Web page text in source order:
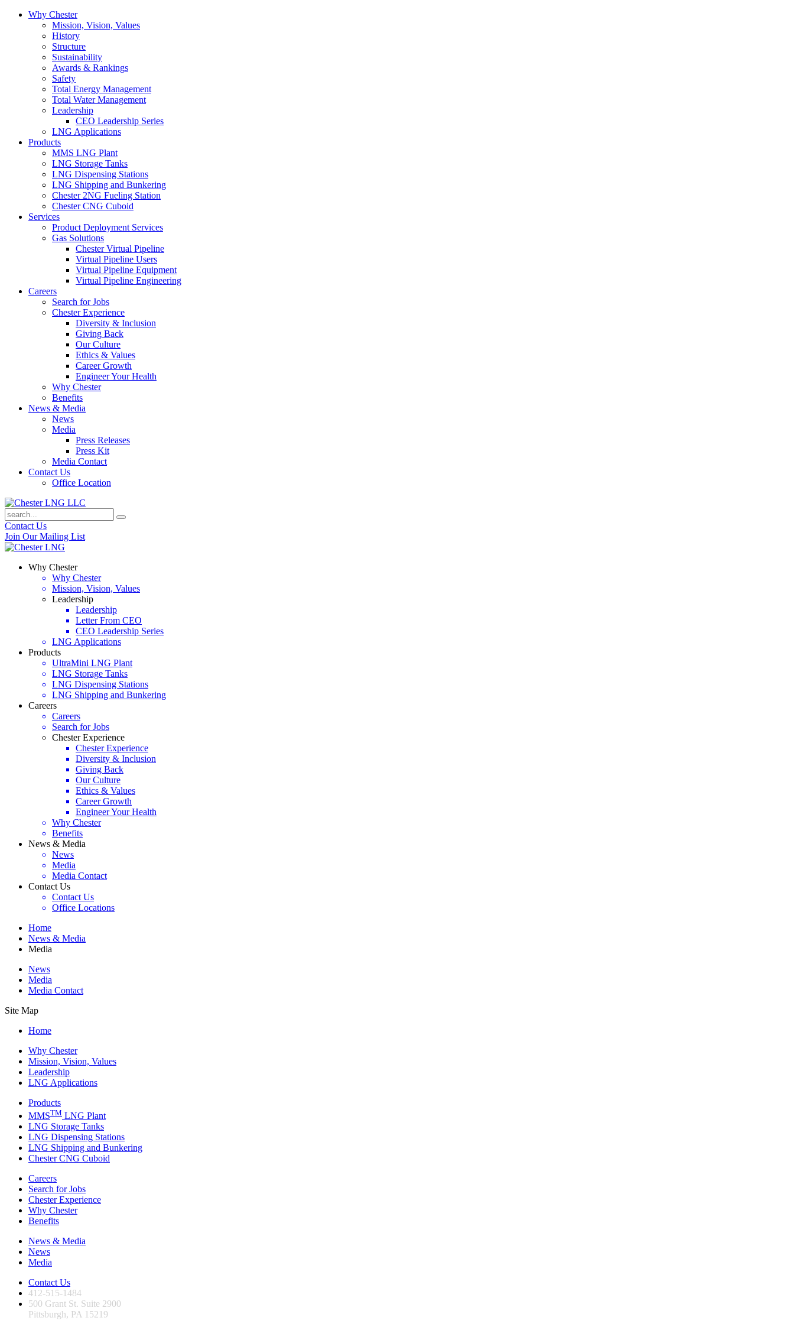
Why Chester
Mission, Vision, Values
History
Structure
Sustainability
Awards & Rankings
Safety
Total Energy Management
Total Water Management
Leadership
CEO Leadership Series
LNG Applications
Products
MMS LNG Plant
LNG Storage Tanks
LNG Dispensing Stations
LNG Shipping and Bunkering
Chester 2NG Fueling Station
Chester CNG Cuboid
Services
Product Deployment Services
Gas Solutions
Chester Virtual Pipeline
Virtual Pipeline Users
Virtual Pipeline Equipment
Virtual Pipeline Engineering
Careers
Search for Jobs
Chester Experience
Diversity & Inclusion
Giving Back
Our Culture
Ethics & Values
Career Growth
Engineer Your Health
Why Chester
Benefits
News & Media
News
Media
Press Releases
Press Kit
Media Contact
Contact Us
Office Location
Contact Us
Join Our Mailing List
Why Chester
Why Chester
Mission, Vision, Values
Leadership
Leadership
Letter From CEO
CEO Leadership Series
LNG Applications
Products
UltraMini LNG Plant
LNG Storage Tanks
LNG Dispensing Stations
LNG Shipping and Bunkering
Careers
Careers
Search for Jobs
Chester Experience
Chester Experience
Diversity & Inclusion
Giving Back
Our Culture
Ethics & Values
Career Growth
Engineer Your Health
Why Chester
Benefits
News & Media
News
Media
Media Contact
Contact Us
Contact Us
Office Locations
Home
News & Media
Media
News
Media
Media Contact
Site Map
Home
Why Chester
Mission, Vision, Values
Leadership
LNG Applications
Products
MMSTM LNG Plant
LNG Storage Tanks
LNG Dispensing Stations
LNG Shipping and Bunkering
Chester CNG Cuboid
Careers
Search for Jobs
Chester Experience
Why Chester
Benefits
News & Media
News
Media
Contact Us
412-515-1484
500 Grant St. Suite 2900
Pittsburgh, PA 15219